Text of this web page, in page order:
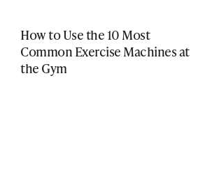
How to Use the 10 Most
Common Exercise Machines at
the Gym